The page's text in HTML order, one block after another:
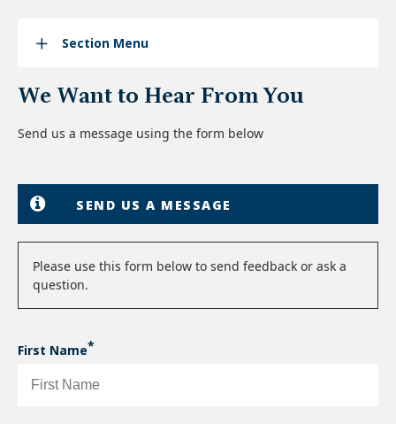
Section Menu
We Want to Hear From You
Send us a message using the form below
SEND US A MESSAGE
Status
message
Please use this form below to send feedback or ask a
question.
First Name